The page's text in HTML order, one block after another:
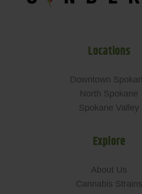
Locations
Downtown
North Spokane
Spokane Valley
Explore
About Us
Cannabis Strains